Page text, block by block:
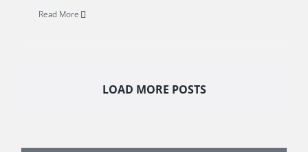
Read More
LOAD MORE POSTS